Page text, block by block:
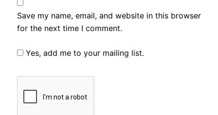
Save my name, email, and website in this browser
for the next time I comment.
Yes, add me to your mailing list.